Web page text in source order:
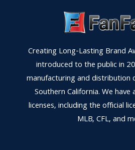
Creating Long-Lasting Brand
introduced to the public in
manufacturing and distribution
Southern California. We
licenses, including the official
MLB, CFL, and